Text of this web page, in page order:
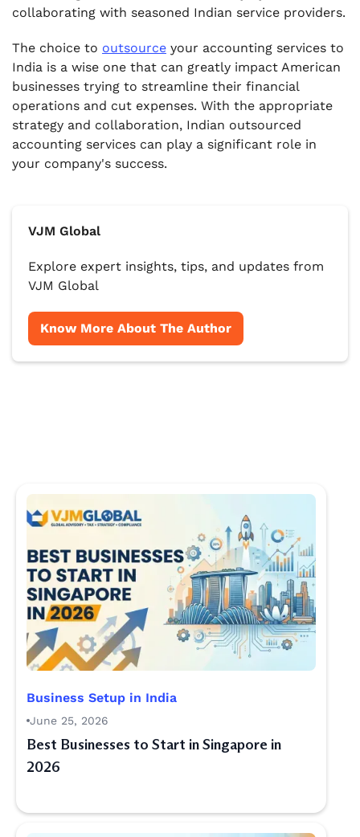
collaborating with seasoned Indian service providers.
The choice to outsource your accounting services to
India is a wise one that can greatly impact American
businesses trying to streamline their financial
operations and cut expenses. With the appropriate
strategy and collaboration, Indian outsourced
accounting services can play a significant role in
your company's success.
VJM Global
Explore expert insights, tips, and updates from
VJM Global
Know More About The Author
Business Setup in India
June 25, 2026
Best Businesses to Start in Singapore in
2026